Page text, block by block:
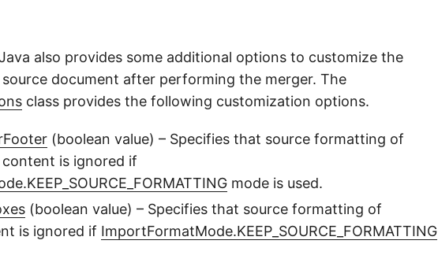
also provides some additional options to customize the
document after performing the merger. The
class provides the following customization options.
(boolean value) – Specifies that source formatting of
is ignored if
mode is used.
(boolean value) – Specifies that source formatting of
is ignored if ImportFormatMode.KEEP_SOURCE_FORMATTING